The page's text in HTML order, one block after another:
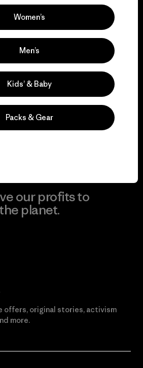
your gear in
play.
Visit Worn Wear
our profits to
the planet.
offers, original stories, activism
more.
Women’s
Men’s
Kids’ & Baby
Packs & Gear